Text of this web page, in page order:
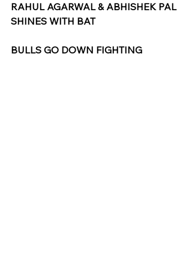
RAHUL AGARWAL & ABHISHEK PAL
SHINES WITH BAT
BULLS GO DOWN FIGHTING